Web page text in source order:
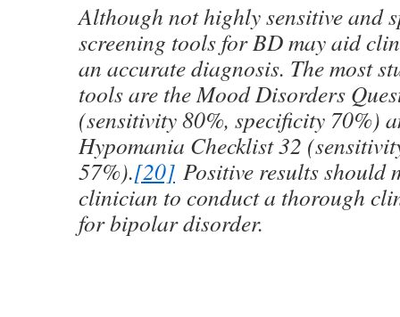
Although not highly sensitive and
screening tools for BD may aid
an accurate diagnosis. The most
tools are the Mood Disorders
(sensitivity 80%, specificity 70%)
Hypomania Checklist 32
57%).[20] Positive results should
clinician to conduct a thorough
for bipolar disorder.